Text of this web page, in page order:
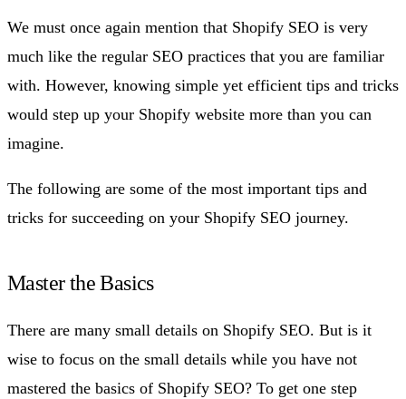
We must once again mention that Shopify SEO is very
much like the regular SEO practices that you are familiar
with. However, knowing simple yet efficient tips and tricks
would step up your Shopify website more than you can
imagine.
The following are some of the most important tips and
tricks for succeeding on your Shopify SEO journey.
Master the Basics
There are many small details on Shopify SEO. But is it
wise to focus on the small details while you have not
mastered the basics of Shopify SEO? To get one step